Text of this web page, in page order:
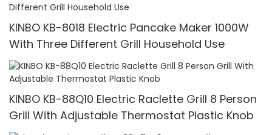
KINBO KB-8018 Electric Pancake Maker 1000W
With Three Different Grill Household Use
KINBO KB-88Q10 Electric Raclette Grill 8 Person
Grill With Adjustable Thermostat Plastic Knob